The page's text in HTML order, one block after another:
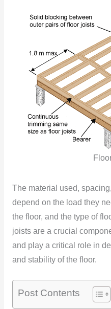
The material used,
depend on the load they
the floor, and the type of
joists are a crucial
and play a critical role in
and stability of the floor.
Post Contents